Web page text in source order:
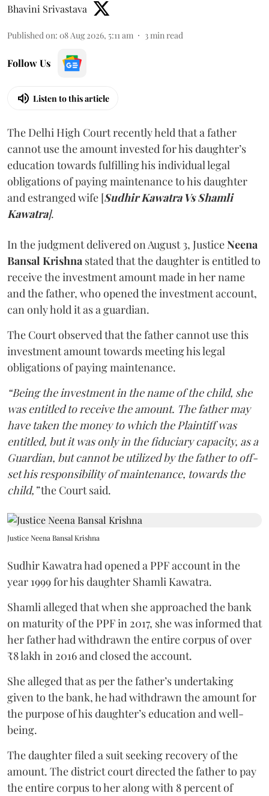
Bhavini Srivastava
Published on: 08 Aug 2026, 5:11 am 3min read
Follow Us
Listen to this article
The Delhi High Court recently held that a father
cannot use the amount invested for his daughter’s
education towards fulfilling his individual legal
obligations of paying maintenance to his daughter
and estranged wife [Sudhir Kawatra Vs Shamli
Kawatra].
In the judgment delivered on August 3, JusticeNeena
Bansal Krishna stated that the daughter is entitled to
receive the investment amount made in her name
and the father, who opened the investment account,
can only hold it as a guardian.
The Court observed that the father cannot use this
investment amount towards meeting his legal
obligations of paying maintenance.
“Being the investment in the name of the child, she
was entitled to receive the amount. The father may
have taken the money to which the Plaintiff was
entitled, but it was only in the fiduciary capacity, as a
Guardian, but cannot be utilized by the father to off-
set his responsibility of maintenance, towards the
child,”the Court said.
Justice Neena Bansal Krishna
Sudhir Kawatra had opened a PPF account in the
year 1999 for his daughter Shamli Kawatra.
Shamli alleged that when she approached the bank
on maturity of the PPF in 2017, she was informed that
her father had withdrawn the entire corpus of over
₹8 lakh in 2016 and closed the account.
She alleged that as per the father’s undertaking
given to the bank, he had withdrawn the amount for
the purpose of his daughter’s education and well-
being.
The daughter filed a suit seeking recovery of the
amount. The district court directed the father to pay
the entire corpus to her along with 8 percent of